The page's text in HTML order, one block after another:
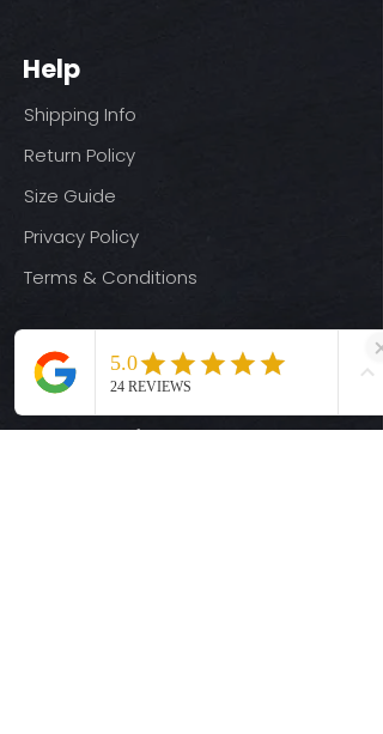
Help
Shipping Info
Return Policy
Size Guide
Privacy Policy
Terms & Conditions
Quick Links
Ready-to-Press DTF Transfers
UV DTF Transfers